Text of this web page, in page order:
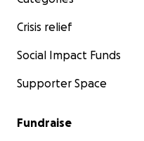
Crisis relief
Social Impact Funds
Supporter Space
Fundraise